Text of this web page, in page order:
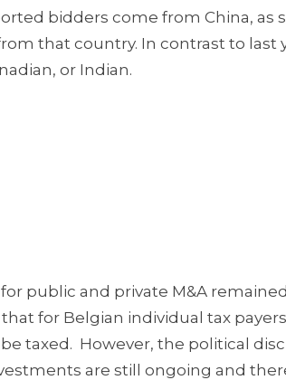
bidders come from China, as
that country. In contrast to last
or Indian.
public and private M&A
for Belgian individual tax
taxed. However, the political
are still ongoing and